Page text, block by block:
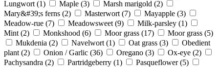
Lungwort (1) Maple (3) Marsh marigold (2)
Mary&#39;s ferns (2) Masterwort (7) Mayapple (3)
Meadow-rue (7) Meadowsweet (9) Milk-parsley (1)
Mint (2) Monkshood (6) Moor grass (17) Moor grass (5)
Mukdenia (2) Navelwort (1) Oat grass (3)
Obedient
plant (2) Onion / Garlic (36) Oregano (3) Ox-eye (2)
Pachysandra (2) Partridgeberry (1) Pasqueflower (5)